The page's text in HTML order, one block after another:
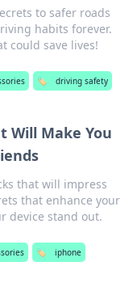
to safer roads
habits forever.
could save lives!
🏷️ driving safety
Will Make You
that will impress
that enhance your
device stand out.
🏷️ iphone